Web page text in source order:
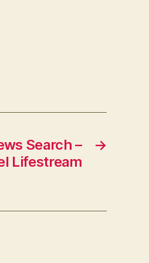
→
Search –
Lifestream